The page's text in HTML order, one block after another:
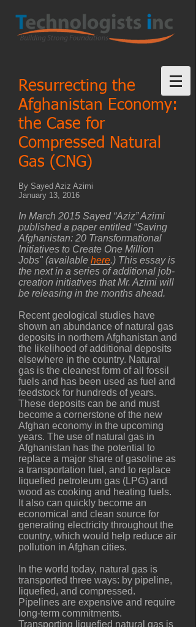
Resurrecting the
Afghanistan Economy:
the Case for
Compressed Natural
Gas (CNG)
By Sayed Aziz Azimi
January 13, 2016
In March 2015 Sayed “Aziz” Azimi
published a paper entitled “Saving
Afghanistan: 20 Transformational
Initiatives to Create One Million
Jobs" (available here.) This essay is
the next in a series of additional job-
creation initiatives that Mr. Azimi will
be releasing in the months ahead.
Recent geological studies have
shown an abundance of natural gas
deposits in northern Afghanistan and
the likelihood of additional deposits
elsewhere in the country. Natural
gas is the cleanest form of all fossil
fuels and has been used as fuel and
feedstock for hundreds of years.
These deposits can be and must
become a cornerstone of the new
Afghan economy in the upcoming
years. The use of natural gas in
Afghanistan has the potential to
replace a major share of gasoline as
a transportation fuel, and to replace
liquefied petroleum gas (LPG) and
wood as cooking and heating fuels.
It also can quickly become an
economical and clean source for
generating electricity throughout the
country, which would help reduce air
pollution in Afghan cities.
In the world today, natural gas is
transported three ways: by pipeline,
liquefied, and compressed.
Pipelines are expensive and require
long-term commitments.
Transporting liquefied natural gas is